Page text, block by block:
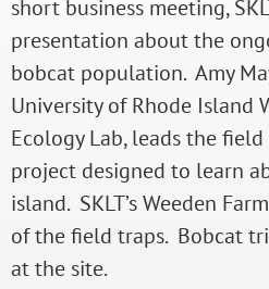
short business meeting,
presentation about the
bobcat population. Amy
University of Rhode Island
Ecology Lab, leads the
project designed to learn
island. SKLT’s Weeden
of the field traps. Bobcat
at the site.